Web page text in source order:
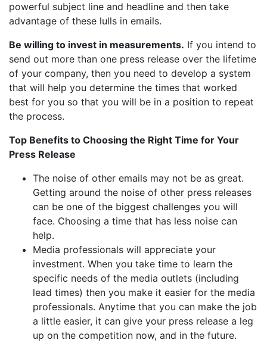
powerful subject line and headline and then take
advantage of these lulls in emails.
Be willing to invest in measurements. If you intend to
send out more than one press release over the lifetime
of your company, then you need to develop a system
that will help you determine the times that worked
best for you so that you will be in a position to repeat
the process.
Top Benefits to Choosing the Right Time for Your
Press Release
The noise of other emails may not be as great.
Getting around the noise of other press releases
can be one of the biggest challenges you will
face. Choosing a time that has less noise can
help.
Media professionals will appreciate your
investment. When you take time to learn the
specific needs of the media outlets (including
lead times) then you make it easier for the media
professionals. Anytime that you can make the job
a little easier, it can give your press release a leg
up on the competition now, and in the future.